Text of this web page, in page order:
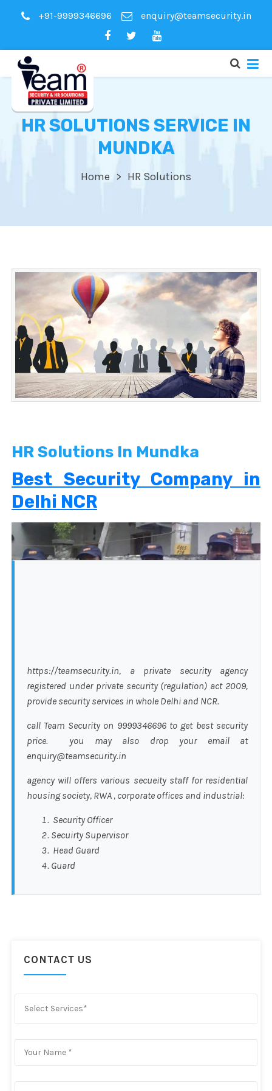
+91-9999346696 enquiry@teamsecurity.in
HR SOLUTIONS SERVICE IN
MUNDKA
Home HR Solutions
HR Solutions In Mundka
Best Security Company in
Delhi NCR
https://teamsecurity.in, a private security agency
registered under private security (regulation) act 2009,
provide security services in whole Delhi and NCR.
call Team Security on 9999346696 to get best security
price. you may also drop your email at
enquiry@teamsecurity.in
agency will offers various secueity staff for residential
housing society, RWA , corporate offices and industrial:
Security Officer
Secuirty Supervisor
Head Guard
Guard
CONTACT US
Select Services*